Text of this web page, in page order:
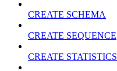
CREATE SCHEMA
CREATE SEQUENCE
CREATE STATISTICS